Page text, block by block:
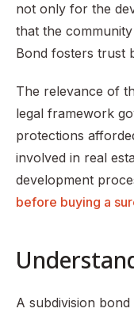
not only for the
that the
Bond fosters trust
The relevance of
legal framework
protections
involved in real
development
before buying a
A subdivision